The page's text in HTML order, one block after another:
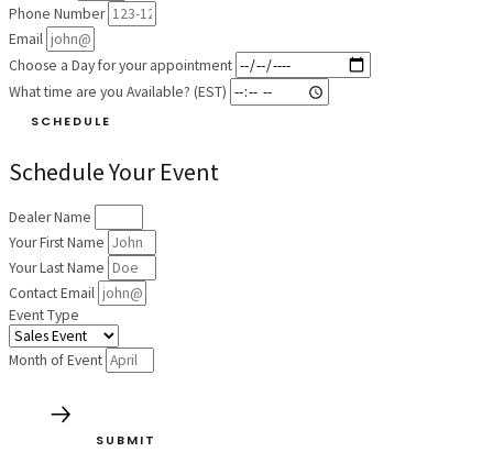
Phone Number
Email
Choose a Day for your appointment
What time are you Available? (EST)
SCHEDULE
Schedule Your Event
Dealer Name
Your First Name
Your Last Name
Contact Email
Event Type
Month of Event
SUBMIT